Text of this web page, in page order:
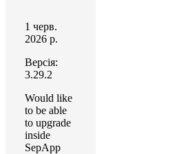
1 черв.
2026 р.
Версія:
3.29.2
Would like
to be able
to upgrade
inside
SepApp